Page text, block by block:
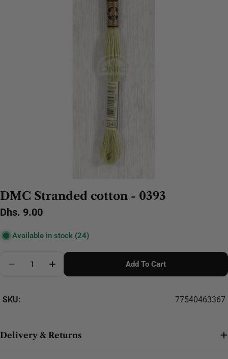
DMC Stranded cotton - 0393
Regular
Dhs. 9.00
Available in stock (24)
Add To Cart
SKU: 77540463367
Delivery & Returns